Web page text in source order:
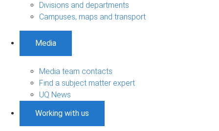
Divisions and departments
Campuses, maps and transport
Media
Media team contacts
Find a subject matter expert
UQ News
Working with us